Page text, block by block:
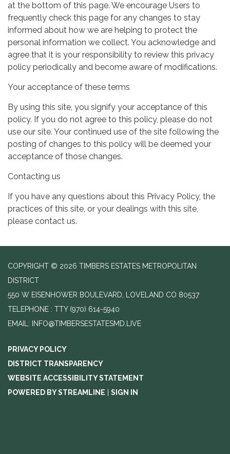
at the bottom of this page. We encourage Users to
frequently check this page for any changes to stay
informed about how we are helping to protect the
personal information we collect. You acknowledge and
agree that it is your responsibility to review this privacy
policy periodically and become aware of modifications.
Your acceptance of these terms
By using this site, you signify your acceptance of this
policy. If you do not agree to this policy, please do not
use our site. Your continued use of the site following the
posting of changes to this policy will be deemed your
acceptance of those changes.
Contacting us
If you have any questions about this Privacy Policy, the
practices of this site, or your dealings with this site,
please contact us.
COPYRIGHT © 2026 TIMBERS ESTATES METROPOLITAN
DISTRICT
550 W EISENHOWER BOULEVARD, LOVELAND CO 80537
TELEPHONE
(970) 614-5940
EMAIL: INFO@TIMBERSESTATESMD.LIVE
PRIVACY POLICY
DISTRICT TRANSPARENCY
WEBSITE ACCESSIBILITY STATEMENT
POWERED BY STREAMLINE
SIGN IN